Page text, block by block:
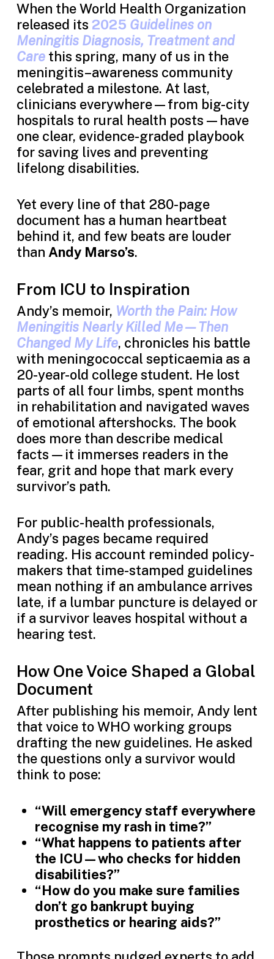
When the World Health Organization
released its 2025 Guidelines on
Meningitis Diagnosis, Treatment and
Carethis spring, many of us in the
meningitis–awareness community
celebrated a milestone. At last,
clinicians everywhere—from big-city
hospitals to rural health posts—have
one clear, evidence-graded playbook
for saving lives and preventing
lifelong disabilities.
Yet every line of that 280-page
document has a human heartbeat
behind it, and few beats are louder
than Andy Marso’s.
From ICU to Inspiration
Andy’s memoir, Worth the Pain: How
Meningitis Nearly Killed Me—Then
Changed My Life, chronicles his battle
with meningococcal septicaemia as a
20-year-old college student. He lost
parts of all four limbs, spent months
in rehabilitation and navigated waves
of emotional aftershocks. The book
does more than describe medical
facts—it immerses readers in the
fear, grit and hope that mark every
survivor’s path.
For public-health professionals,
Andy’s pages became required
reading. His account reminded policy-
makers that time-stamped guidelines
mean nothing if an ambulance arrives
late, if a lumbar puncture is delayed or
if a survivor leaves hospital without a
hearing test.
How One Voice Shaped a Global
Document
After publishing his memoir, Andy lent
that voice to WHO working groups
drafting the new guidelines. He asked
the questions only a survivor would
think to pose:
“Will emergency staff everywhere
recognise my rash in time?”
“What happens to patients after
the ICU—who checks for hidden
disabilities?”
“How do you make sure families
don’t go bankrupt buying
prosthetics or hearing aids?”